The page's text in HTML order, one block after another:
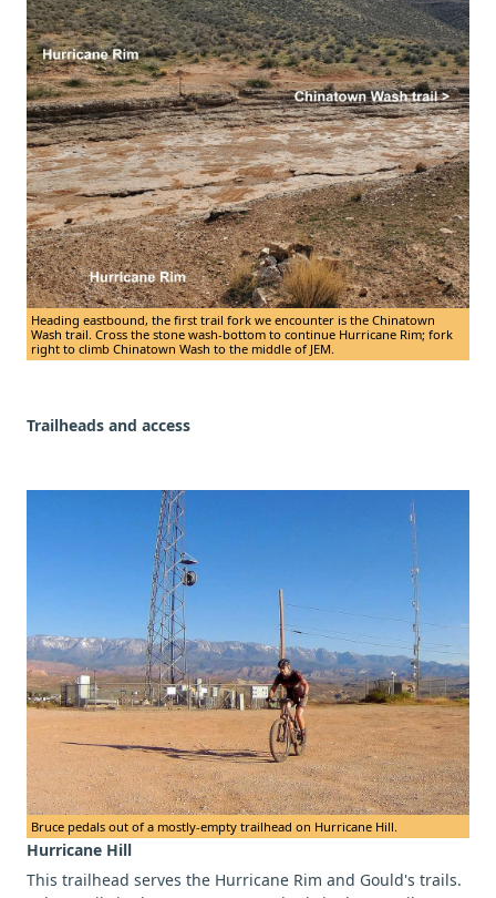
Heading eastbound, the first trail fork we encounter is the Chinatown
Wash trail. Cross the stone wash-bottom to continue Hurricane Rim; fork
right to climb Chinatown Wash to the middle of JEM.
Trailheads and access
Bruce pedals out of a mostly-empty trailhead on Hurricane Hill.
Hurricane Hill
This trailhead serves the Hurricane Rim and Gould's trails.